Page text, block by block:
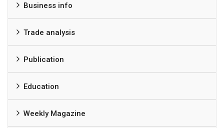
Business info
Trade analysis
Publication
Education
Weekly Magazine